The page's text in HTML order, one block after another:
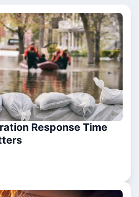
Response Time